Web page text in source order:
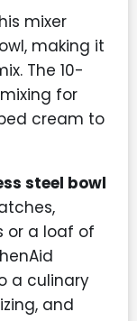
mixer
making it
The 10-
for
cream to
steel bowl
or a loaf of
a culinary
and